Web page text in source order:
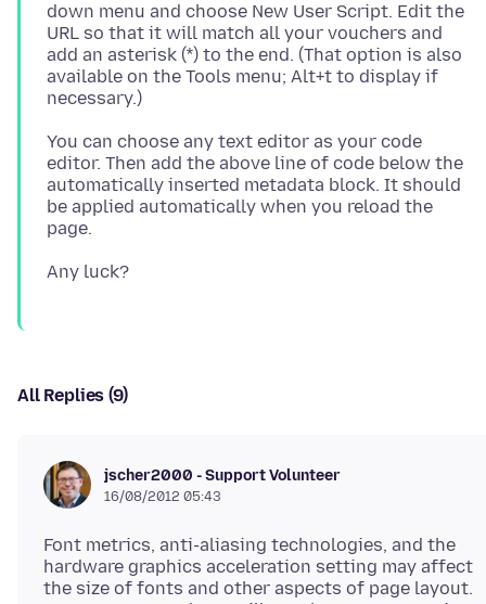
down menu and choose New User Script. Edit the
URL so that it will match all your vouchers and
add an asterisk (*) to the end. (That option is also
available on the Tools menu; Alt+t to display if
You can choose any text editor as your code
editor. Then add the above line of code below the
automatically inserted metadata block. It should
be applied automatically when you reload the
All Replies (9)
jscher2000 - Support Volunteer
16/08/2012 05:43
Font metrics, anti-aliasing technologies, and the
hardware graphics acceleration setting may affect
the size of fonts and other aspects of page layout.